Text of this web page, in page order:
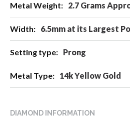
2.7 Grams
6.5mm at its Largest
Prong
14k Yellow Gold
DIAMOND INFORMATION